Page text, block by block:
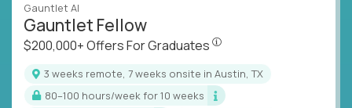
Gauntlet AI
Gauntlet Fellow
$200,000+ Offers For Graduates
3 weeks remote, 7 weeks onsite in Austin, TX
80–100 hours/week for 10 weeks